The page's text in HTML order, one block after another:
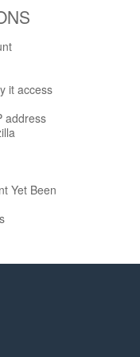
it access
address
Yet Been